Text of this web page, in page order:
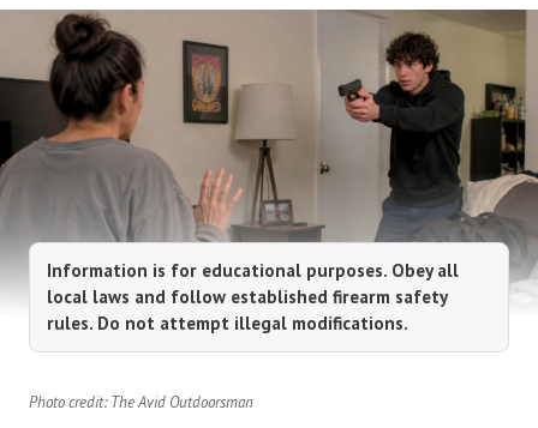
Information is for educational purposes. Obey all
local laws and follow established firearm safety
rules. Do not attempt illegal modifications.
Photo credit: The Avid Outdoorsman